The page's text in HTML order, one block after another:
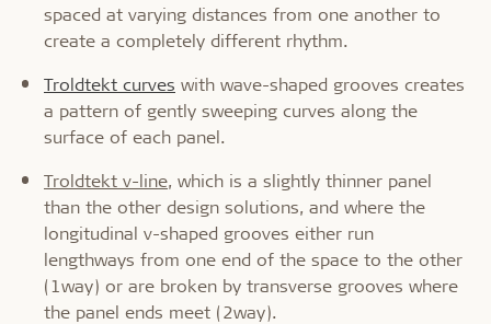
spaced at varying distances from one another to
create a completely different rhythm.
Troldtekt curves with wave-shaped grooves creates
a pattern of gently sweeping curves along the
surface of each panel.
Troldtekt v-line, which is a slightly thinner panel
than the other design solutions, and where the
longitudinal v-shaped grooves either run
lengthways from one end of the space to the other
(1way) or are broken by transverse grooves where
the panel ends meet (2way).